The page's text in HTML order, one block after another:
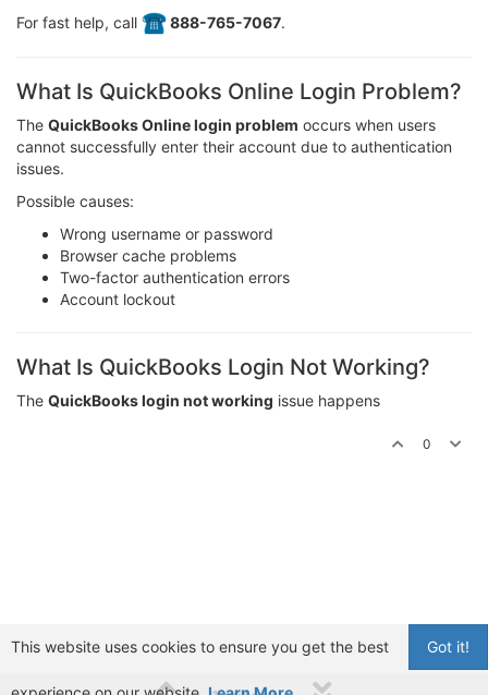
For fast help, call
️ 888-765-7067.
What Is QuickBooks Online Login Problem?
The QuickBooks Online login problem occurs when users
cannot successfully enter their account due to authentication
issues.
Possible causes:
Wrong username or password
Browser cache problems
Two-factor authentication errors
Account lockout
What Is QuickBooks Login Not Working?
The QuickBooks login not working issue happens
0
Got it!
This website uses cookies to ensure you get the best